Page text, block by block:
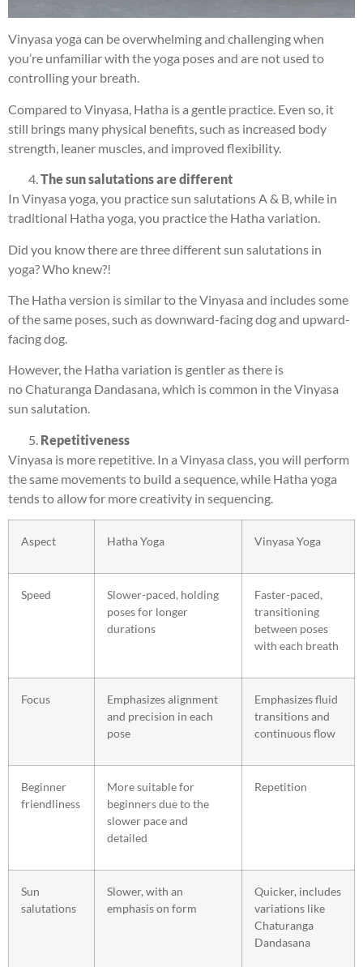
Vinyasa yoga can be overwhelming and challenging when
you’re unfamiliar with the yoga poses and are not used to
controlling your breath.
Compared to Vinyasa, Hatha is a gentle practice. Even so, it
still brings many physical benefits, such as increased body
strength, leaner muscles, and improved flexibility.
The sun salutations are different
In Vinyasa yoga, you practice sun salutations A & B, while in
traditional Hatha yoga, you practice the Hatha variation.
Did you know there are three different sun salutations in
yoga? Who knew?!
The Hatha version is similar to the Vinyasa and includes some
of the same poses, such as downward-facing dog and upward-
facing dog.
However, the Hatha variation is gentler as there is
no Chaturanga Dandasana, which is common in the Vinyasa
sun salutation.
Repetitiveness
Vinyasa is more repetitive. In a Vinyasa class, you will perform
the same movements to build a sequence, while Hatha yoga
tends to allow for more creativity in sequencing.
Aspect Hatha Yoga Vinyasa Yoga
Speed
Slower-paced, holding
poses for longer
durations
Faster-paced,
transitioning
between poses
with each breath
Focus
Emphasizes alignment
and precision in each
pose
Emphasizes fluid
transitions and
continuous flow
Beginner
friendliness
More suitable for
beginners due to the
slower pace and
detailed
Repetition
Sun
salutations
Slower, with an
emphasis on form
Quicker, includes
variations like
Chaturanga
Dandasana